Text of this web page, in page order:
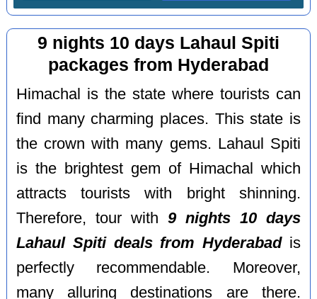
9 nights 10 days Lahaul Spiti
packages from Hyderabad
Himachal is the state where tourists can
find many charming places. This state is
the crown with many gems. Lahaul Spiti
is the brightest gem of Himachal which
attracts tourists with bright shinning.
Therefore, tour with 9 nights 10 days
Lahaul Spiti deals from Hyderabadis
perfectly recommendable. Moreover,
many alluring destinations are there.